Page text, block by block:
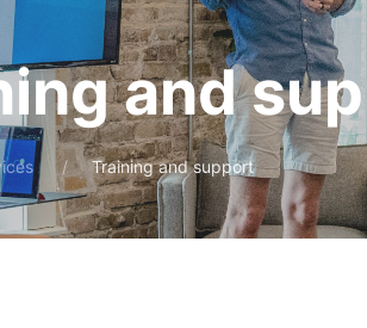
and
Training and support